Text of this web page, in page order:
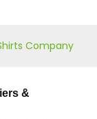
Company
&